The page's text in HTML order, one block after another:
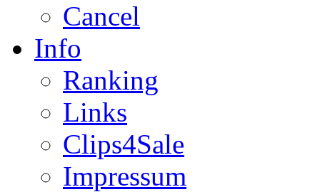
Cancel
Info
Ranking
Links
Clips4Sale
Impressum